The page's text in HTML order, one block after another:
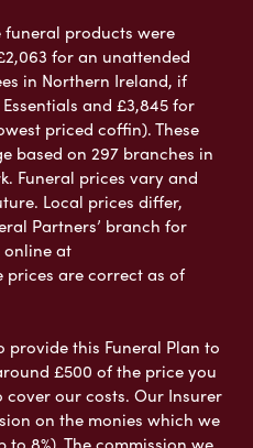
funeral products were
for an unattended
in Northern Ireland, if
and £3,845 for
priced coffin). These
based on 297 branches in
Funeral prices vary and
Local prices differ,
Partners’ branch for
at
prices are correct as of
provide this Funeral Plan to
£500 of the price you
our costs. Our Insurer
on the monies which we